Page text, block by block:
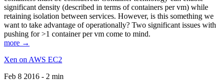
significant density (described in terms of containers per vm) while
retaining isolation between services. However, is this something we
want to take advantage of operationally? Two significant issues with
pushing for >1 container per vm come to mind.
more →
Xen on AWS EC2
Feb 8 2016 - 2 min